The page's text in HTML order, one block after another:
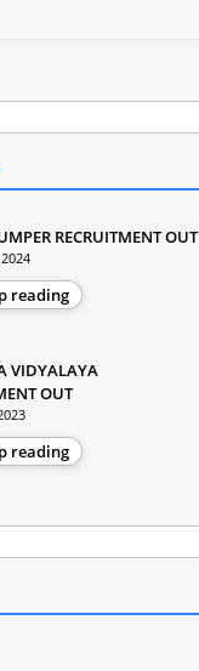
RECRUITMENT OUT
reading
VIDYALAYA
OUT
reading